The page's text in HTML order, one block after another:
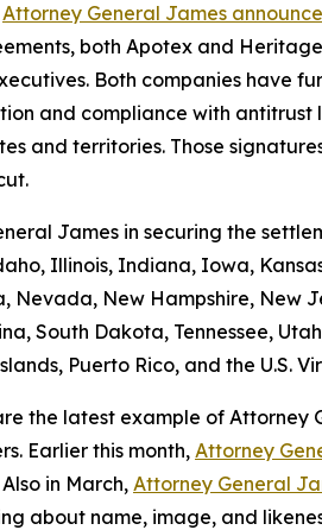
Attorney General James
both Apotex and
Both companies have
and compliance with
and territories. Those
James in securing the
Illinois, Indiana, Iowa,
Nevada, New Hampshire, New
South Dakota, Tennessee,
Puerto Rico, and the U.S.
the latest example of
Earlier this month, Attorney
Also in March, Attorney General
about name, image, and